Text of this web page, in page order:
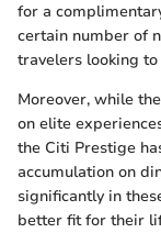
for a
certain number of
travelers looking
Moreover, while
on elite
the Citi Prestige
accumulation on
significantly in
better fit for their